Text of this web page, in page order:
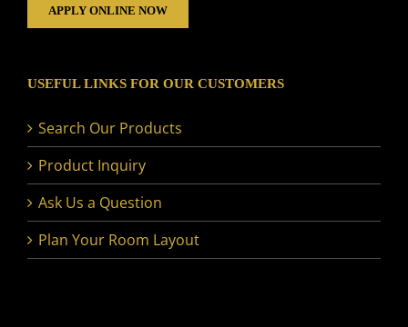
APPLY ONLINE NOW
USEFUL LINKS FOR OUR CUSTOMERS
Search Our Products
Product Inquiry
Ask Us a Question
Plan Your Room Layout